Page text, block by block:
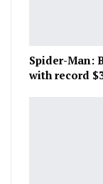
Spider-Man:
with record